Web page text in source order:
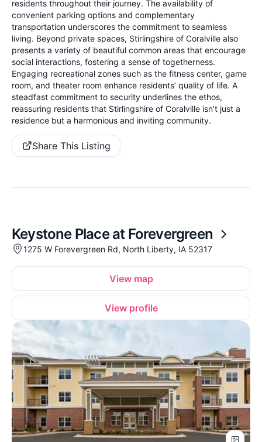
residents throughout their journey. The availability of
convenient parking options and complementary
transportation underscores the commitment to seamless
living. Beyond private spaces, Stirlingshire of Coralville also
presents a variety of beautiful common areas that encourage
social interactions, fostering a sense of togetherness.
Engaging recreational zones such as the fitness center, game
room, and theater room enhance residents’ quality of life. A
steadfast commitment to security underlines the ethos,
reassuring residents that Stirlingshire of Coralville isn’t just a
residence but a harmonious and inviting community.
Share This Listing
Keystone Place at Forevergreen
1275 W Forevergreen Rd, North Liberty, IA 52317
View map
View profile